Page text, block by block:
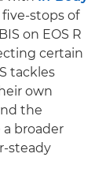
five-stops of
on EOS R
certain
tackles
own
the
broader
steady